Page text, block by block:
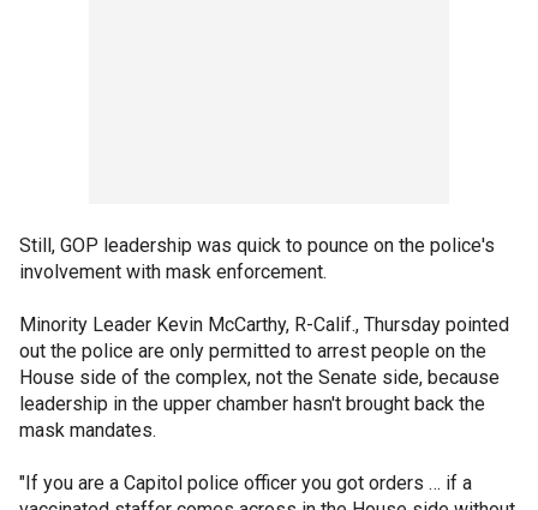
Still, GOP leadership was quick to pounce on the police's
involvement with mask enforcement.
Minority Leader Kevin McCarthy, R-Calif., Thursday pointed
out the police are only permitted to arrest people on the
House side of the complex, not the Senate side, because
leadership in the upper chamber hasn't brought back the
mask mandates.
"If you are a Capitol police officer you got orders … if a